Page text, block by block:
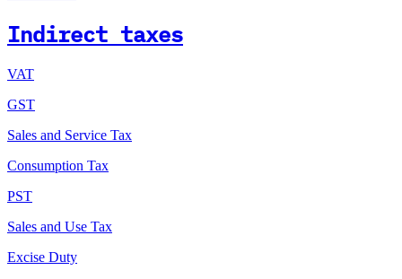
Indirect taxes
VAT
GST
Sales and Service Tax
Consumption Tax
PST
Sales and Use Tax
Excise Duty